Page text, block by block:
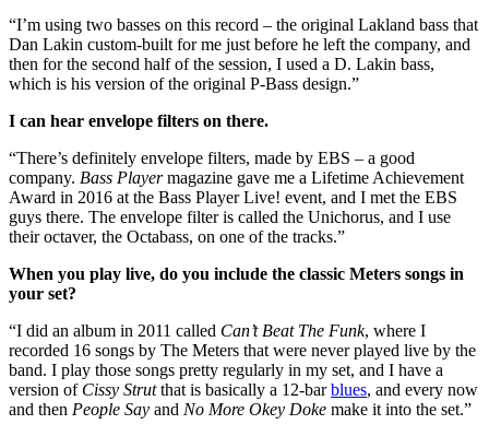
“I’m using two basses on this record – the original Lakland bass that
Dan Lakin custom-built for me just before he left the company, and
then for the second half of the session, I used a D. Lakin bass,
which is his version of the original P-Bass design.”
I can hear envelope filters on there.
“There’s definitely envelope filters, made by EBS – a good
company. Bass Playermagazine gave me a Lifetime Achievement
Award in 2016 at the Bass Player Live! event, and I met the EBS
guys there. The envelope filter is called the Unichorus, and I use
their octaver, the Octabass, on one of the tracks.”
When you play live, do you include the classic Meters songs in
your set?
“I did an album in 2011 called Can’t Beat The Funk, where I
recorded 16 songs by The Meters that were never played live by the
band. I play those songs pretty regularly in my set, and I have a
version of Cissy Strutthat is basically a 12-barblues, and every now
and then People Say and No More Okey Doke make it into the set.”